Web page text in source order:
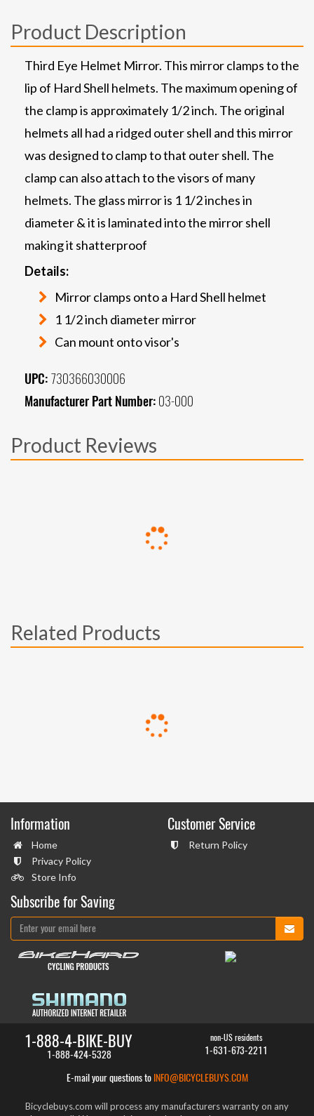
Product Description
Third Eye Helmet Mirror. This mirror clamps to the
lip of Hard Shell helmets. The maximum opening of
the clamp is approximately 1/2 inch. The original
helmets all had a ridged outer shell and this mirror
was designed to clamp to that outer shell. The
clamp can also attach to the visors of many
helmets. The glass mirror is 1 1/2 inches in
diameter & it is laminated into the mirror shell
making it shatterproof
Details:
Mirror clamps onto a Hard Shell helmet
1 1/2 inch diameter mirror
Can mount onto visor's
UPC: 730366030006
Manufacturer Part Number: 03-000
Product Reviews
Related Products
Information
Home
Privacy Policy
Store Info
Customer Service
Return Policy
Subscribe for Saving
1-888-4-BIKE-BUY
1-888-424-5328
non-US residents
1-631-673-2211
E-mail your questions to INFO@BICYCLEBUYS.COM
Bicyclebuys.com will process any manufacturers warranty on any